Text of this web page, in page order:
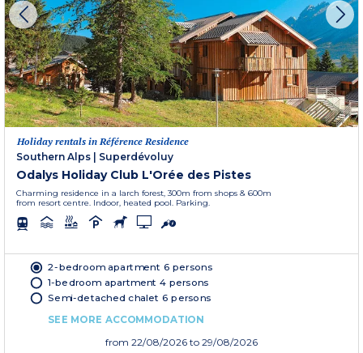
Holiday rentals in Référence Residence
Southern Alps
Superdévoluy
Odalys Holiday Club L'Orée des Pistes
Charming residence in a larch forest, 300m from shops & 600m
from resort centre. Indoor, heated pool. Parking.
2-bedroom apartment 6 persons
1-bedroom apartment 4 persons
Semi-detached chalet 6 persons
SEE MORE ACCOMMODATION
from 22/08/2026 to 29/08/2026